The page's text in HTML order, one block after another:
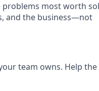
most worth
and the business—not
team owns. Help the